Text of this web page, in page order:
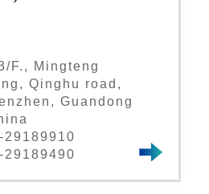
F., Mingteng
Qinghu road,
Guandong
29189490